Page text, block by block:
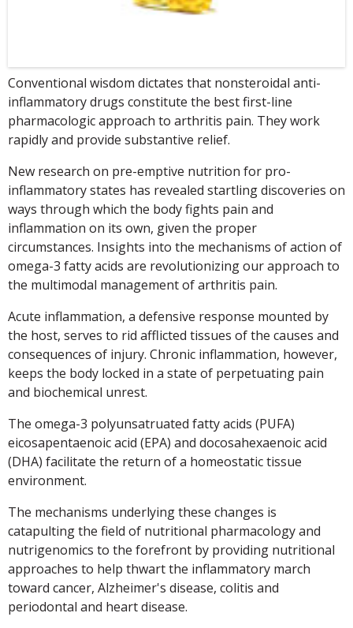
Conventional wisdom dictates that nonsteroidal anti-
inflammatory drugs constitute the best first-line
pharmacologic approach to arthritis pain. They work
rapidly and provide substantive relief.
New research on pre-emptive nutrition for pro-
inflammatory states has revealed startling discoveries on
ways through which the body fights pain and
inflammation on its own, given the proper
circumstances. Insights into the mechanisms of action of
omega-3 fatty acids are revolutionizing our approach to
the multimodal management of arthritis pain.
Acute inflammation, a defensive response mounted by
the host, serves to rid afflicted tissues of the causes and
consequences of injury. Chronic inflammation, however,
keeps the body locked in a state of perpetuating pain
and biochemical unrest.
The omega-3 polyunsatruated fatty acids (PUFA)
eicosapentaenoic acid (EPA) and docosahexaenoic acid
(DHA) facilitate the return of a homeostatic tissue
environment.
The mechanisms underlying these changes is
catapulting the field of nutritional pharmacology and
nutrigenomics to the forefront by providing nutritional
approaches to help thwart the inflammatory march
toward cancer, Alzheimer's disease, colitis and
periodontal and heart disease.